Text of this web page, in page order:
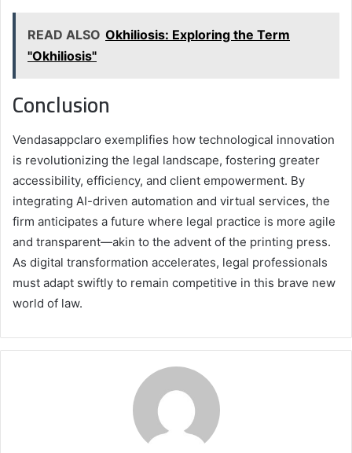
READ ALSO Okhiliosis: Exploring the Term
"Okhiliosis"
Conclusion
Vendasappclaro exemplifies how technological innovation
is revolutionizing the legal landscape, fostering greater
accessibility, efficiency, and client empowerment. By
integrating AI-driven automation and virtual services, the
firm anticipates a future where legal practice is more agile
and transparent—akin to the advent of the printing press.
As digital transformation accelerates, legal professionals
must adapt swiftly to remain competitive in this brave new
world of law.